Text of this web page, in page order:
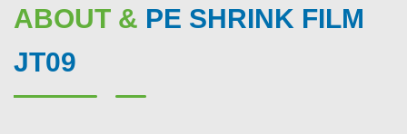
ABOUT & PE SHRINK FILM
JT09